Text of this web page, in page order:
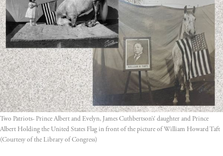
Two Patriots- Prince Albert and Evelyn, James Cuthbertson’s’ daughter and Prince
Albert Holding the United States Flag in front of the picture of William Howard Taft
(Courtesy of the Library of Congress)